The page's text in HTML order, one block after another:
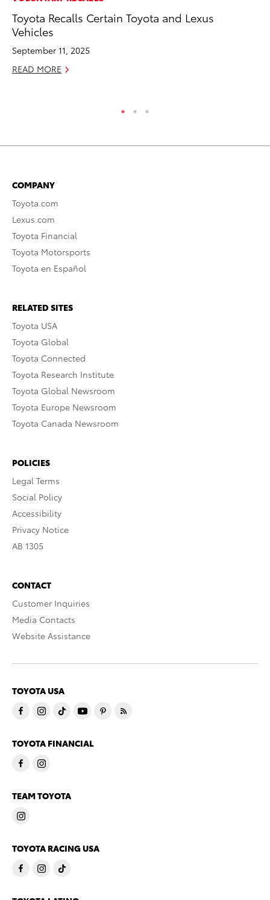
Toyota Recalls Certain Toyota and Lexus
Vehicles
September 11, 2025
READ MORE
COMPANY
Toyota.com
Lexus.com
Toyota Financial
Toyota Motorsports
Toyota en Español
RELATED SITES
Toyota USA
Toyota Global
Toyota Connected
Toyota Research Institute
Toyota Global Newsroom
Toyota Europe Newsroom
Toyota Canada Newsroom
POLICIES
Legal Terms
Social Policy
Accessibility
Privacy Notice
AB 1305
CONTACT
Customer Inquiries
Media Contacts
Website Assistance
TOYOTA USA
TOYOTA FINANCIAL
TEAM TOYOTA
TOYOTA RACING USA